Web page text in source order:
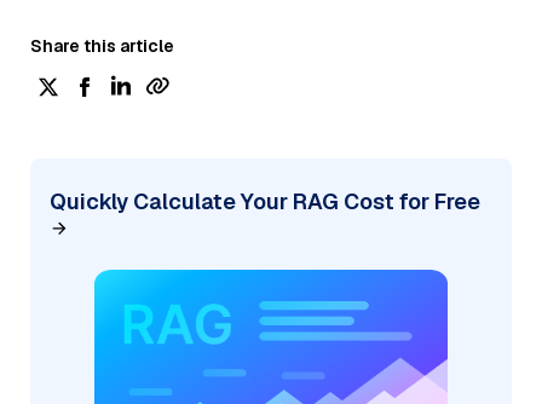
Share this article
Quickly Calculate Your RAG Cost for Free